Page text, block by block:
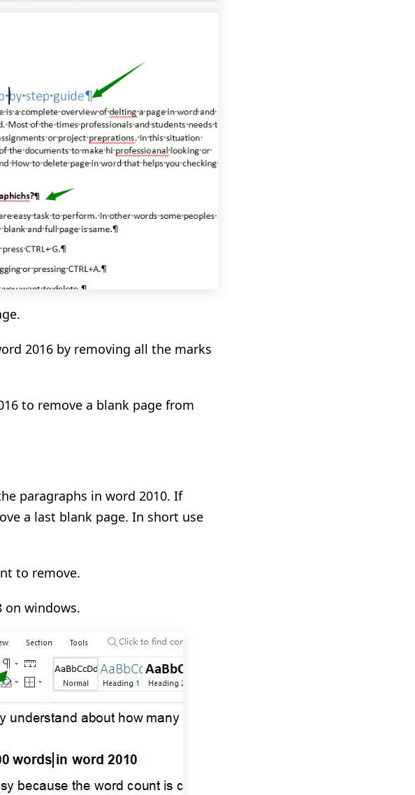
2016 by removing all the marks
to remove a blank page from
paragraphs in word 2010. If
a last blank page. In short use
to remove.
on windows.